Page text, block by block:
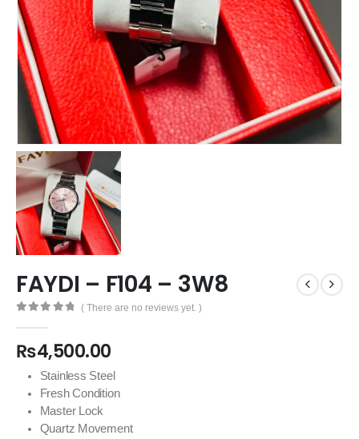
FAYDI – F104 – 3W8
( There are no reviews yet. )
₨4,500.00
Stainless Steel
Fresh Condition
Master Lock
Quartz Movement